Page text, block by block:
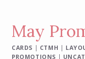
May
CARDS | CTMH |
PROMOTIONS |